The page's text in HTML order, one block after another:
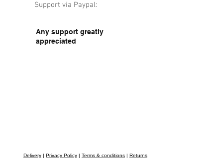
Support via Paypal:
Any support greatly
appreciated
Delivery | Privacy Policy | Terms & conditions | Returns